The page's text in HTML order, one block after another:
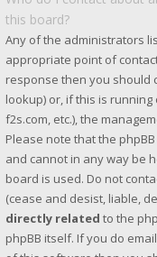
this board?
Any of the administrators
appropriate point of
response then you should
lookup) or, if this is
f2s.com, etc.), the
Please note that the
and cannot in any way be
board is used. Do not
(cease and desist, liable,
directly related to the
phpBB itself. If you do